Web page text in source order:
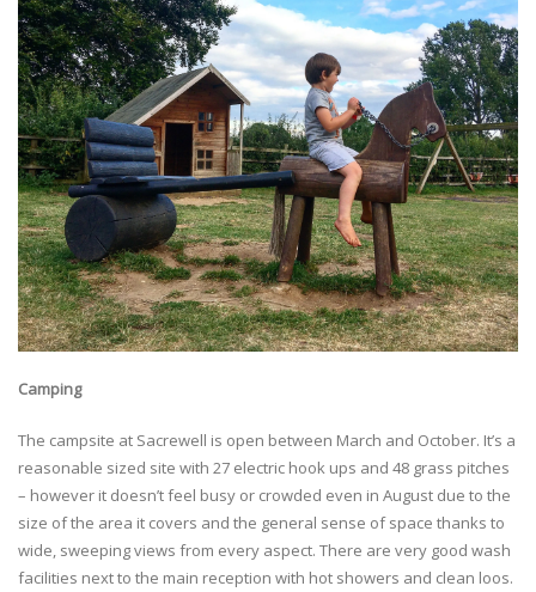
Camping
The campsite at Sacrewell is open between March and October. It’s a
reasonable sized site with 27 electric hook ups and 48 grass pitches
– however it doesn’t feel busy or crowded even in August due to the
size of the area it covers and the general sense of space thanks to
wide, sweeping views from every aspect. There are very good wash
facilities next to the main reception with hot showers and clean loos.